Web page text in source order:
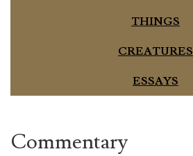
THINGS
CREATURES
ESSAYS
Commentary